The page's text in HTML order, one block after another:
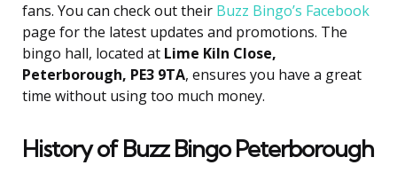
fans. You can check out their Buzz Bingo’s Facebook
page for the latest updates and promotions. The
bingo hall, located at Lime Kiln Close,
Peterborough, PE3 9TA, ensures you have a great
time without using too much money.
History of Buzz Bingo Peterborough